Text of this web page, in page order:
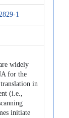
1
widely
for the
in
(i.e.,
initiate